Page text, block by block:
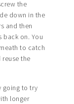
the
down in the
and then
back on. You
to catch
reuse the
going to try
longer